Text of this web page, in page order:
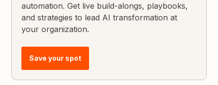
automation. Get live build-alongs, playbooks,
and strategies to lead AI transformation at
your organization.
Save your spot